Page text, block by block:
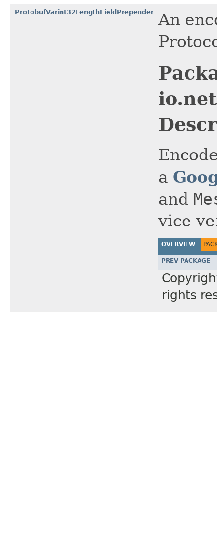
ProtobufVarint32LengthFieldPrepender
An
a
and
vice
OVERVIEW
PREV PACKAGE
rights